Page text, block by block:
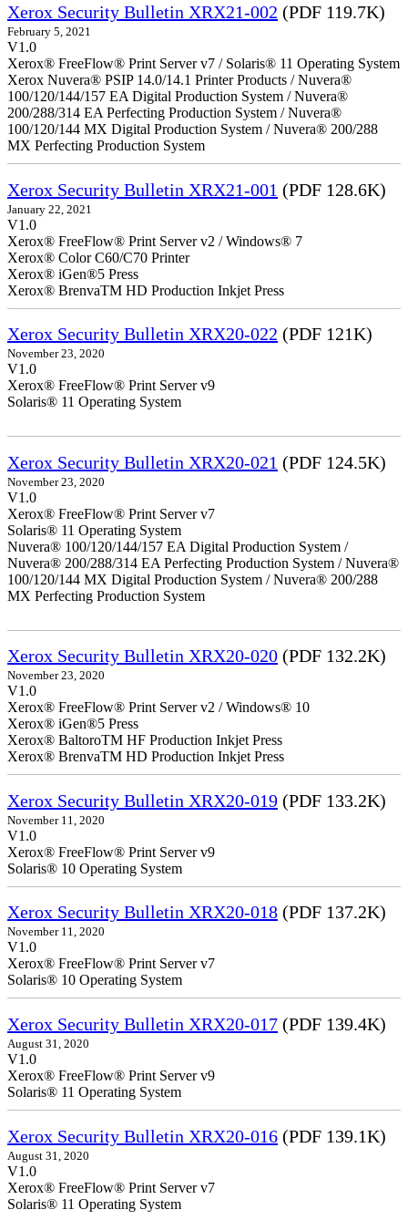
Xerox Security Bulletin XRX21-002 (PDF 119.7K)
February 5, 2021
V1.0
Xerox® FreeFlow® Print Server v7 / Solaris® 11 Operating System
Xerox Nuvera® PSIP 14.0/14.1 Printer Products / Nuvera®
100/120/144/157 EA Digital Production System / Nuvera®
200/288/314 EA Perfecting Production System / Nuvera®
100/120/144 MX Digital Production System / Nuvera® 200/288
MX Perfecting Production System
Xerox Security Bulletin XRX21-001 (PDF 128.6K)
January 22, 2021
V1.0
Xerox® FreeFlow® Print Server v2 / Windows® 7
Xerox® Color C60/C70 Printer
Xerox® iGen®5 Press
Xerox® BrenvaTM HD Production Inkjet Press
Xerox Security Bulletin XRX20-022 (PDF 121K)
November 23, 2020
V1.0
Xerox® FreeFlow® Print Server v9
Solaris® 11 Operating System
Xerox Security Bulletin XRX20-021 (PDF 124.5K)
November 23, 2020
V1.0
Xerox® FreeFlow® Print Server v7
Solaris® 11 Operating System
Nuvera® 100/120/144/157 EA Digital Production System /
Nuvera® 200/288/314 EA Perfecting Production System / Nuvera®
100/120/144 MX Digital Production System / Nuvera® 200/288
MX Perfecting Production System
Xerox Security Bulletin XRX20-020 (PDF 132.2K)
November 23, 2020
V1.0
Xerox® FreeFlow® Print Server v2 / Windows® 10
Xerox® iGen®5 Press
Xerox® BaltoroTM HF Production Inkjet Press
Xerox® BrenvaTM HD Production Inkjet Press
Xerox Security Bulletin XRX20-019 (PDF 133.2K)
November 11, 2020
V1.0
Xerox® FreeFlow® Print Server v9
Solaris® 10 Operating System
Xerox Security Bulletin XRX20-018 (PDF 137.2K)
November 11, 2020
V1.0
Xerox® FreeFlow® Print Server v7
Solaris® 10 Operating System
Xerox Security Bulletin XRX20-017 (PDF 139.4K)
August 31, 2020
V1.0
Xerox® FreeFlow® Print Server v9
Solaris® 11 Operating System
Xerox Security Bulletin XRX20-016 (PDF 139.1K)
August 31, 2020
V1.0
Xerox® FreeFlow® Print Server v7
Solaris® 11 Operating System